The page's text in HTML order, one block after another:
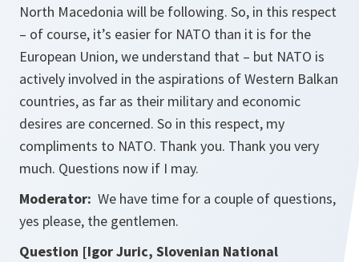
North Macedonia will be following. So, in this respect
– of course, it’s easier for NATO than it is for the
European Union, we understand that – but NATO is
actively involved in the aspirations of Western Balkan
countries, as far as their military and economic
desires are concerned. So in this respect, my
compliments to NATO. Thank you. Thank you very
much. Questions now if I may.
Moderator: We have time for a couple of questions,
yes please, the gentlemen.
Question [Igor Juric, Slovenian National